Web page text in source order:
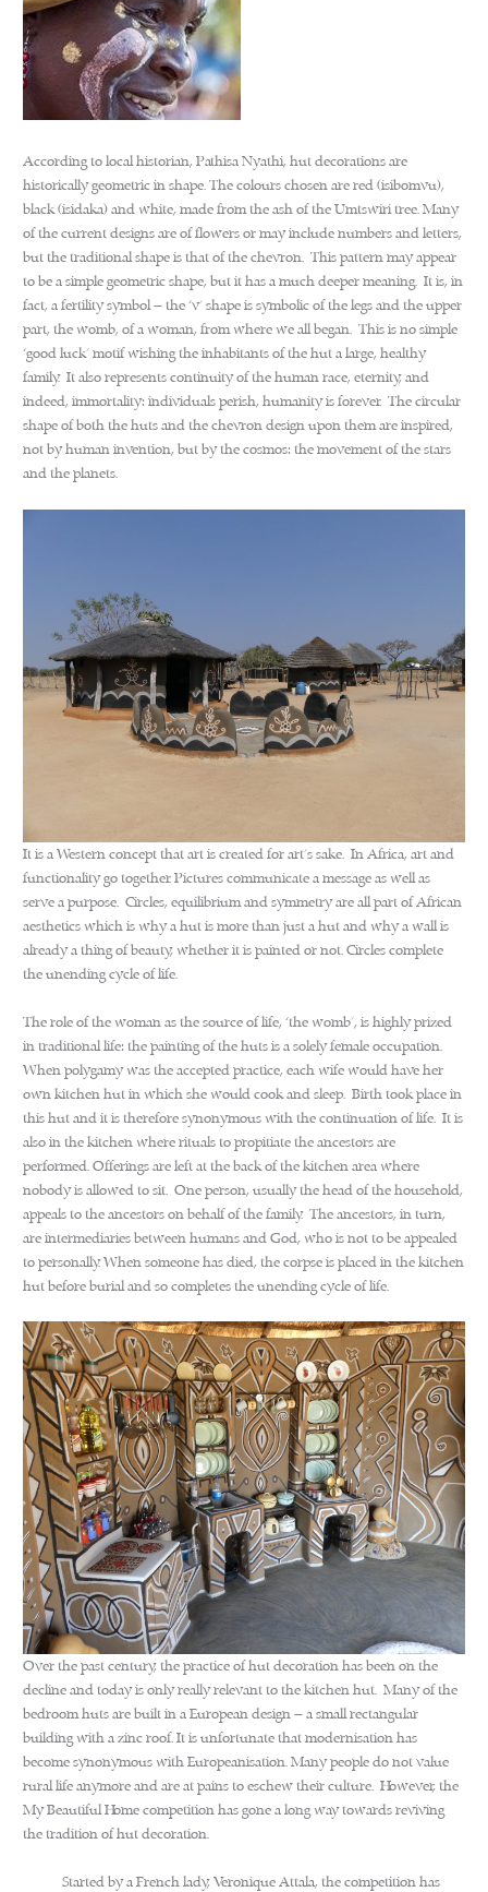
According to local historian, Pathisa Nyathi, hut decorations are
historically geometric in shape. The colours chosen are red (isibomvu),
black (isidaka) and white, made from the ash of the Umtswiri tree. Many
of the current designs are of flowers or may include numbers and letters,
but the traditional shape is that of the chevron. This pattern may appear
to be a simple geometric shape, but it has a much deeper meaning. It is, in
fact, a fertility symbol – the ‘v’ shape is symbolic of the legs and the upper
part, the womb, of a woman, from where we all began. This is no simple
‘good luck’ motif wishing the inhabitants of the hut a large, healthy
family. It also represents continuity of the human race, eternity, and
indeed, immortality: individuals perish, humanity is forever. The circular
shape of both the huts and the chevron design upon them are inspired,
not by human invention, but by the cosmos: the movement of the stars
and the planets.
It is a Western concept that art is created for art’s sake. In Africa, art and
functionality go together. Pictures communicate a message as well as
serve a purpose. Circles, equilibrium and symmetry are all part of African
aesthetics which is why a hut is more than just a hut and why a wall is
already a thing of beauty, whether it is painted or not. Circles complete
the unending cycle of life.
The role of the woman as the source of life, ‘the womb’, is highly prized
in traditional life: the painting of the huts is a solely female occupation.
When polygamy was the accepted practice, each wife would have her
own kitchen hut in which she would cook and sleep. Birth took place in
this hut and it is therefore synonymous with the continuation of life. It is
also in the kitchen where rituals to propitiate the ancestors are
performed. Offerings are left at the back of the kitchen area where
nobody is allowed to sit. One person, usually the head of the household,
appeals to the ancestors on behalf of the family. The ancestors, in turn,
are intermediaries between humans and God, who is not to be appealed
to personally. When someone has died, the corpse is placed in the kitchen
hut before burial and so completes the unending cycle of life.
Over the past century, the practice of hut decoration has been on the
decline and today is only really relevant to the kitchen hut. Many of the
bedroom huts are built in a European design – a small rectangular
building with a zinc roof. It is unfortunate that modernisation has
become synonymous with Europeanisation. Many people do not value
rural life anymore and are at pains to eschew their culture. However, the
My Beautiful Home competition has gone a long way towards reviving
the tradition of hut decoration.
Started by a French lady, Veronique Attala, the competition has